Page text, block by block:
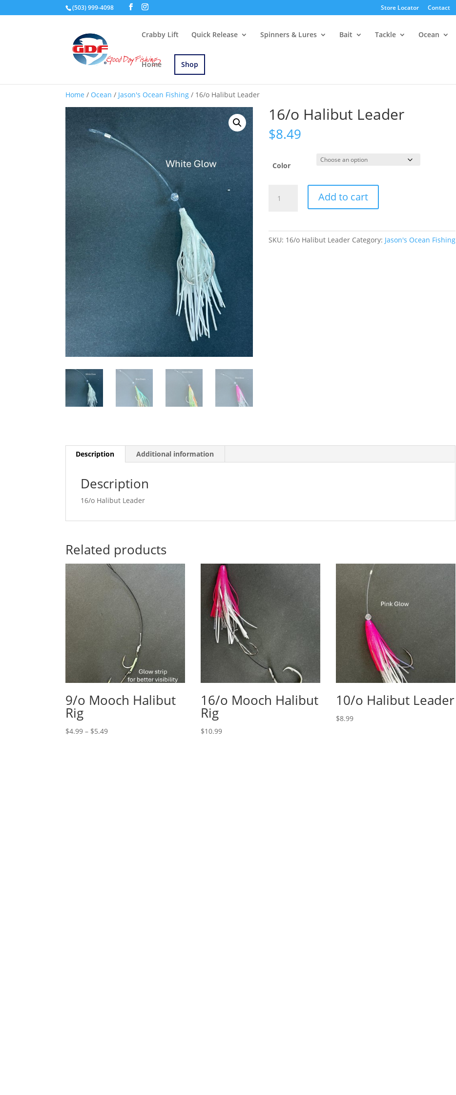
(503) 999-4098 Store Locator Contact
Crabby Lift Quick Release Spinners & Lures Bait Tackle Ocean
Home Shop
Home / Ocean / Jason's Ocean Fishing / 16/o Halibut Leader
16/o Halibut Leader
$8.49
Color
Halibut
Add to cart
SKU: 16/o Halibut Leader Category: Jason's Ocean Fishing
Description Additional information
Description
16/o Halibut Leader
Related products
9/o Mooch Halibut
Rig
$4.99 – $5.49Price
16/o Mooch Halibut
Rig
$10.99
10/o Halibut Leader
$8.99